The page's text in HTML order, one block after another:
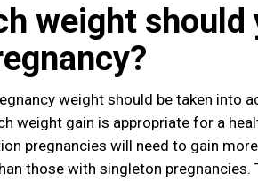
weight should
weight should be taken into
weight gain is appropriate for a
pregnancies will need to gain
those with singleton